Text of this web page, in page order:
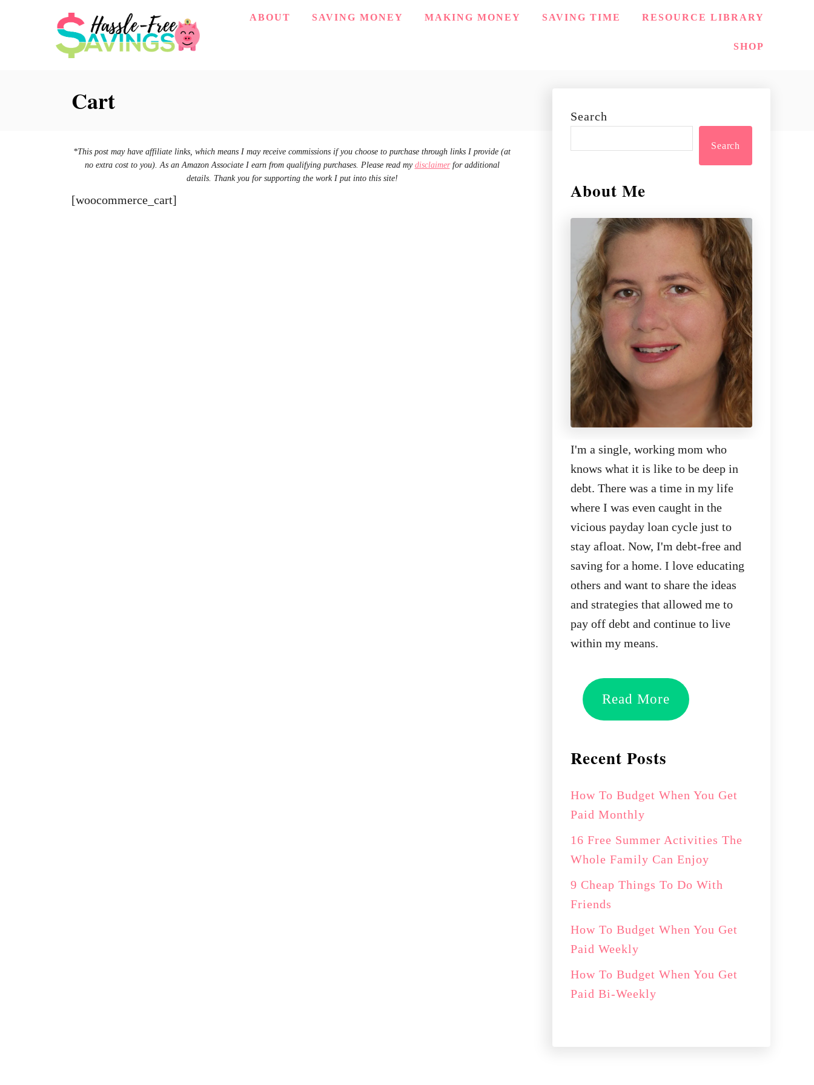
ABOUT SAVING MONEY MAKING MONEY SAVING TIME RESOURCE LIBRARY
SHOP
Cart
*This post may have affiliate links, which means I may receive commissions if you choose to purchase through links I provide (at
no extra cost to you). As an Amazon Associate I earn from qualifying purchases. Please read my disclaimerfor additional
details. Thank you for supporting the work I put into this site!
[woocommerce_cart]
Search
Search
About Me
I'm a single, working mom who
knows what it is like to be deep in
debt. There was a time in my life
where I was even caught in the
vicious payday loan cycle just to
stay afloat. Now, I'm debt-free and
saving for a home. I love educating
others and want to share the ideas
and strategies that allowed me to
pay off debt and continue to live
within my means.
Read More
Recent Posts
How To Budget When You Get
Paid Monthly
16 Free Summer Activities The
Whole Family Can Enjoy
9 Cheap Things To Do With
Friends
How To Budget When You Get
Paid Weekly
How To Budget When You Get
Paid Bi-Weekly